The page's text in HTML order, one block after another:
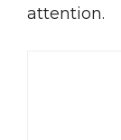
attention.